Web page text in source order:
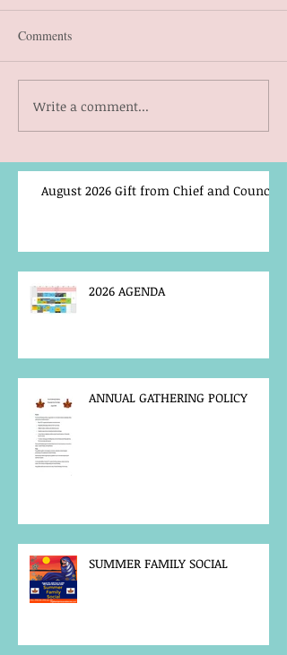
Comments
Write a comment...
August 2026 Gift from Chief and Council
2026 AGENDA
ANNUAL GATHERING POLICY
SUMMER FAMILY SOCIAL